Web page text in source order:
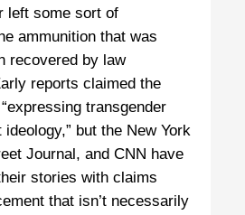
left some sort of
ammunition that was
recovered by law
reports claimed the
transgender
but the New York
Journal, and CNN have
stories with claims
that isn’t necessarily